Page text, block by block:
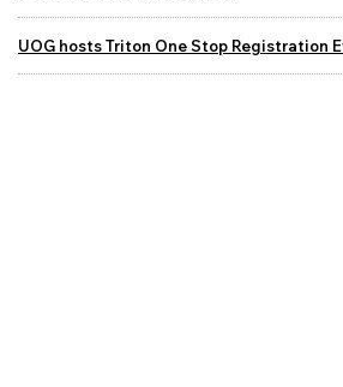
UOG hosts Triton One Stop Registration